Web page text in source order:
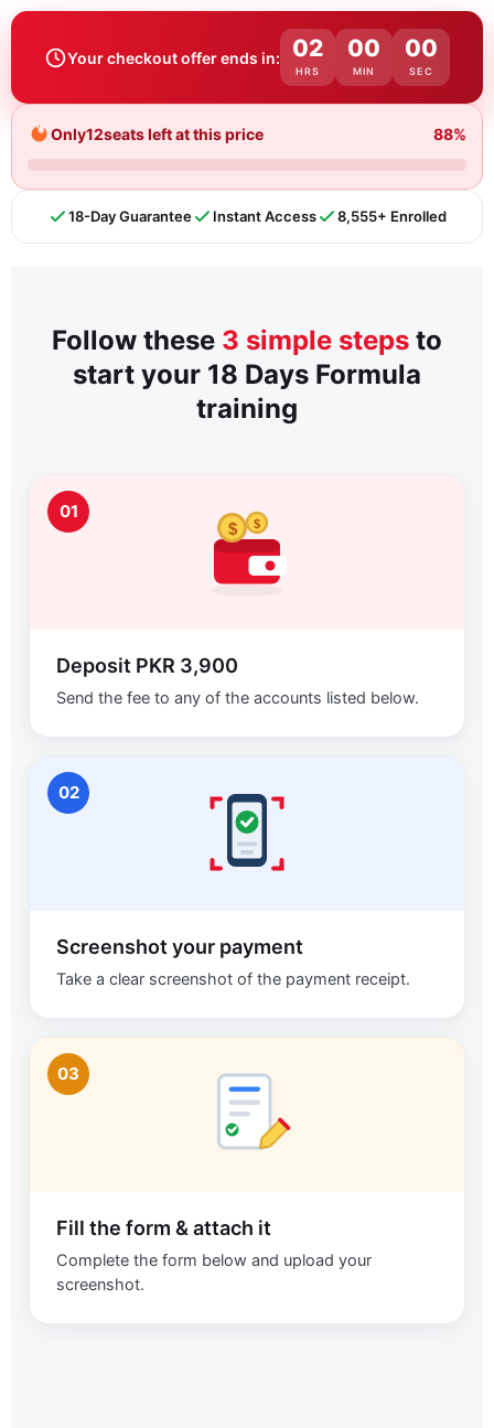
Your checkout offer ends in: 02
HRS
00
MIN
00
SEC
Only12seats left at this price 88%
18-Day Guarantee Instant Access 8,555+ Enrolled
Follow these 3 simple steps to
start your 18 Days Formula
training
01
$ $
Deposit PKR 3,900
Send the fee to any of the accounts listed below.
02
Screenshot your payment
Take a clear screenshot of the payment receipt.
03
Fill the form & attach it
Complete the form below and upload your
screenshot.